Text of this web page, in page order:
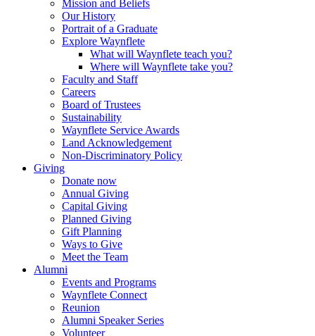
Mission and Beliefs
Our History
Portrait of a Graduate
Explore Waynflete
What will Waynflete teach you?
Where will Waynflete take you?
Faculty and Staff
Careers
Board of Trustees
Sustainability
Waynflete Service Awards
Land Acknowledgement
Non-Discriminatory Policy
Giving
Donate now
Annual Giving
Capital Giving
Planned Giving
Gift Planning
Ways to Give
Meet the Team
Alumni
Events and Programs
Waynflete Connect
Reunion
Alumni Speaker Series
Volunteer